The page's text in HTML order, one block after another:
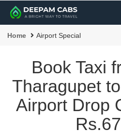
Home Airport Special
Book Taxi
Tharagupet
Airport Drop